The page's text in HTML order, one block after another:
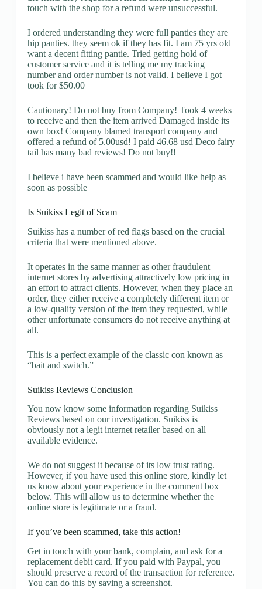
touch with the shop for a refund were unsuccessful.
I ordered understanding they were full panties they are
hip panties. they seem ok if they has fit. I am 75 yrs old
want a decent fitting pantie. Tried getting hold of
customer service and it is telling me my tracking
number and order number is not valid. I believe I got
took for $50.00
Cautionary! Do not buy from Company! Took 4 weeks
to receive and then the item arrived Damaged inside its
own box! Company blamed transport company and
offered a refund of 5.00usd! I paid 46.68 usd Deco fairy
tail has many bad reviews! Do not buy!!
I believe i have been scammed and would like help as
soon as possible
Is Suikiss Legit of Scam
Suikiss has a number of red flags based on the crucial
criteria that were mentioned above.
It operates in the same manner as other fraudulent
internet stores by advertising attractively low pricing in
an effort to attract clients. However, when they place an
order, they either receive a completely different item or
a low-quality version of the item they requested, while
other unfortunate consumers do not receive anything at
all.
This is a perfect example of the classic con known as
“bait and switch.”
Suikiss Reviews Conclusion
You now know some information regarding Suikiss
Reviews based on our investigation. Suikiss is
obviously not a legit internet retailer based on all
available evidence.
We do not suggest it because of its low trust rating.
However, if you have used this online store, kindly let
us know about your experience in the comment box
below. This will allow us to determine whether the
online store is legitimate or a fraud.
If you’ve been scammed, take this action!
Get in touch with your bank, complain, and ask for a
replacement debit card. If you paid with Paypal, you
should preserve a record of the transaction for reference.
You can do this by saving a screenshot.